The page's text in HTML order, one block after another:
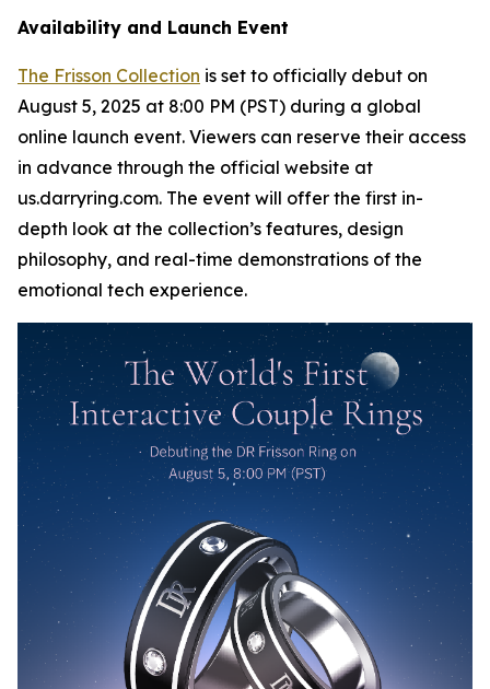
Availability and Launch Event
The Frisson Collection is set to officially debut on
August 5, 2025 at 8:00 PM (PST) during a global
online launch event. Viewers can reserve their access
in advance through the official website at
us.darryring.com. The event will offer the first in-
depth look at the collection’s features, design
philosophy, and real-time demonstrations of the
emotional tech experience.